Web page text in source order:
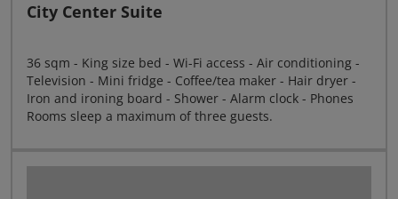
City Center Suite
36 sqm - King size bed - Wi-Fi access - Air conditioning -
Television - Mini fridge - Coffee/tea maker - Hair dryer -
Iron and ironing board - Shower - Alarm clock - Phones
Rooms sleep a maximum of three guests.